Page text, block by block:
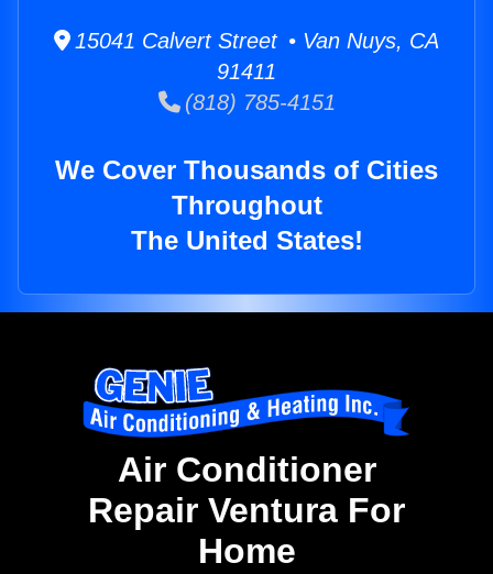
15041 Calvert Street • Van Nuys, CA
91411
(818) 785-4151
We Cover Thousands of Cities
Throughout
The United States!
Air Conditioner
Repair Ventura For
Home